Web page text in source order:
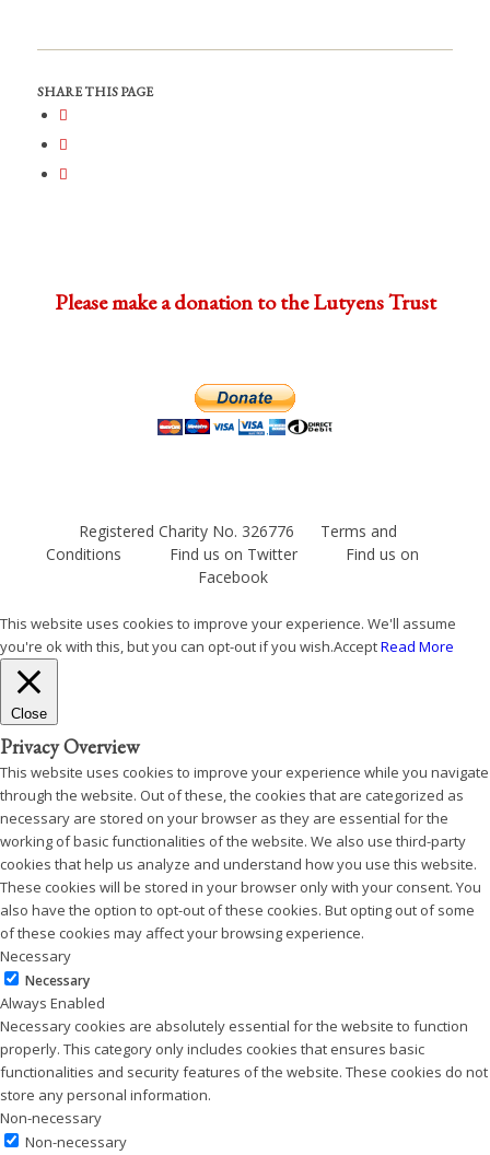
SHARE THIS PAGE
Please make a donation to the Lutyens Trust
Registered Charity No. 326776
Terms and
Conditions
Find us on Twitter
Find us on
Facebook
This website uses cookies to improve your experience. We'll assume
you're ok with this, but you can opt-out if you wish.AcceptRead More
Close
Privacy Overview
This website uses cookies to improve your experience while you navigate
through the website. Out of these, the cookies that are categorized as
necessary are stored on your browser as they are essential for the
working of basic functionalities of the website. We also use third-party
cookies that help us analyze and understand how you use this website.
These cookies will be stored in your browser only with your consent. You
also have the option to opt-out of these cookies. But opting out of some
of these cookies may affect your browsing experience.
Necessary
Necessary
Always Enabled
Necessary cookies are absolutely essential for the website to function
properly. This category only includes cookies that ensures basic
functionalities and security features of the website. These cookies do not
store any personal information.
Non-necessary
Non-necessary